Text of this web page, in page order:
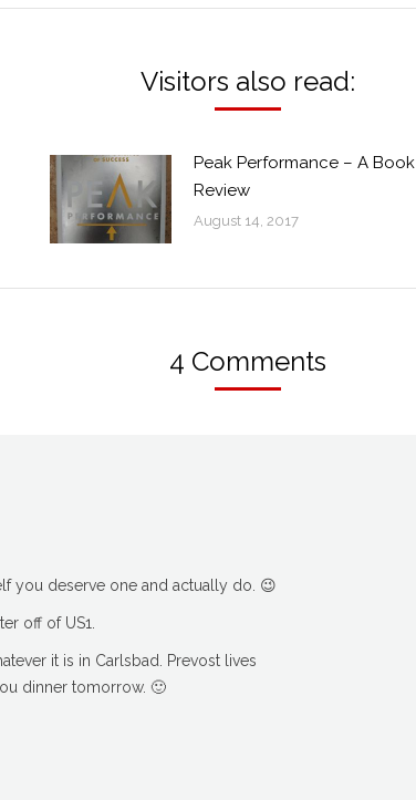
Visitors also read:
Peak Performance – A Book
Review
August 14, 2017
4 Comments
you deserve one and actually do. 😉
off of US1.
it is in Carlsbad. Prevost lives
dinner tomorrow. 🙂